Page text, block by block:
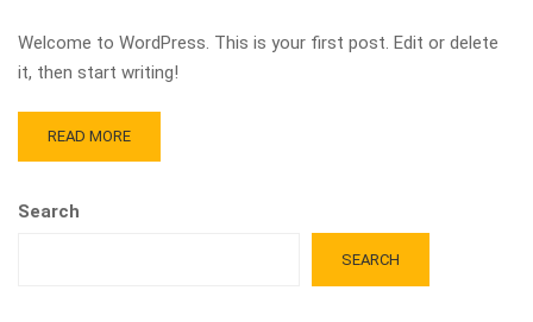
Welcome to WordPress. This is your first post. Edit or delete
it, then start writing!
READ MORE
Search
SEARCH